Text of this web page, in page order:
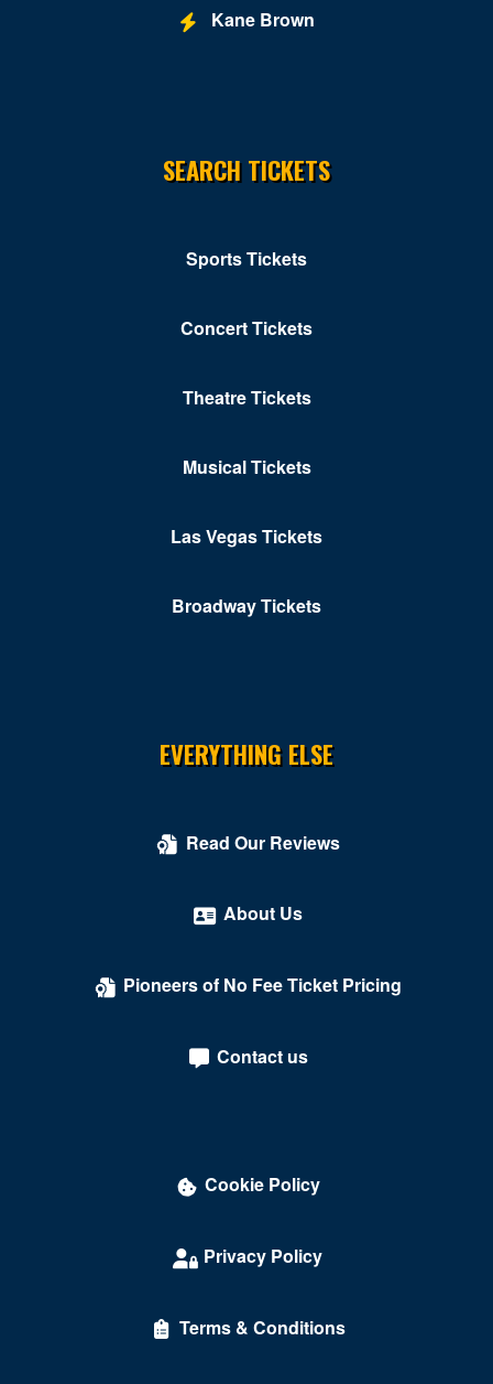
Kane Brown
SEARCH TICKETS
Sports Tickets
Concert Tickets
Theatre Tickets
Musical Tickets
Las Vegas Tickets
Broadway Tickets
EVERYTHING ELSE
Read Our Reviews
About Us
Pioneers of No Fee Ticket Pricing
Contact us
Cookie Policy
Privacy Policy
Terms & Conditions